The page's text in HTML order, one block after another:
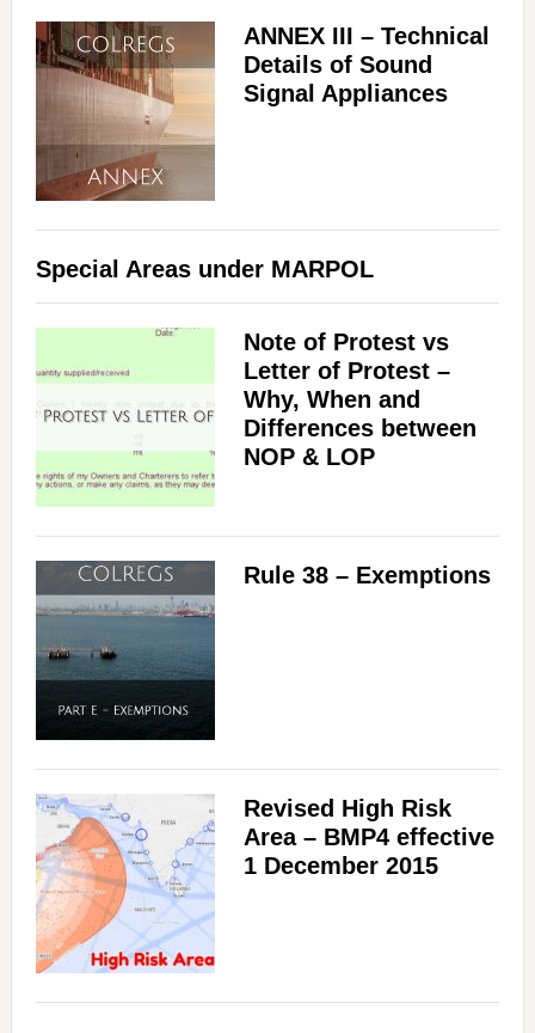
ANNEX III – Technical
Details of Sound
Signal Appliances
Special Areas under MARPOL
Note of Protest vs
Letter of Protest –
Why, When and
Differences between
NOP & LOP
Rule 38 – Exemptions
Revised High Risk
Area – BMP4 effective
1 December 2015